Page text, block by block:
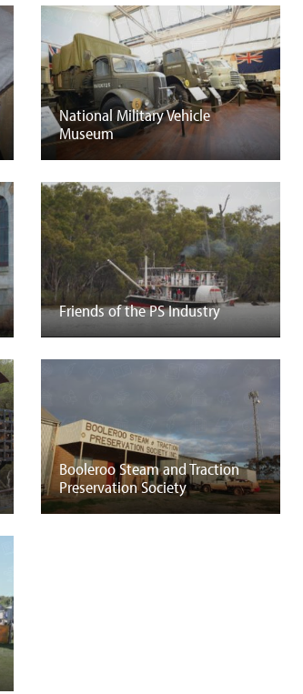
National Military Vehicle
Museum
Friends of the PS Industry
Booleroo Steam and Traction
Preservation Society